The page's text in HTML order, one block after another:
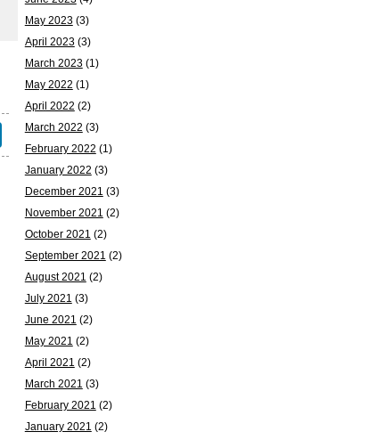
May 2023(3)
April 2023(3)
March 2023(1)
May 2022 (1)
April 2022 (2)
March 2022 (3)
February 2022 (1)
January 2022 (3)
December 2021 (3)
November 2021 (2)
October 2021 (2)
September 2021 (2)
August 2021 (2)
July 2021 (3)
June 2021 (2)
May 2021 (2)
April 2021 (2)
March 2021 (3)
February 2021 (2)
January 2021 (2)